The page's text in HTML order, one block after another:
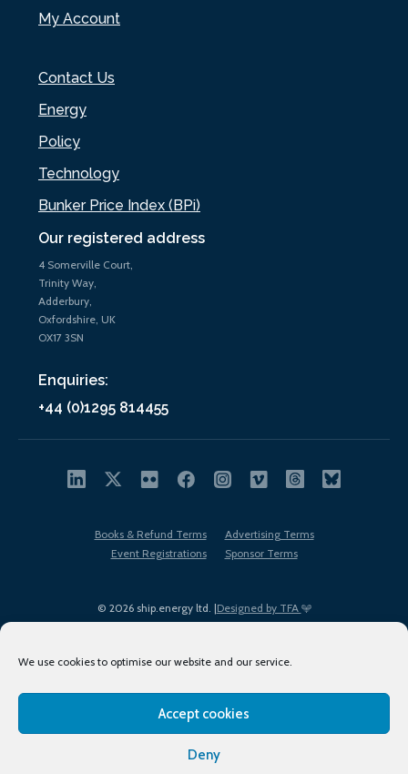
We use cookies to optimise our website and our service.
Accept cookies
Deny
Our registered address
4 Somerville Court,
Trinity Way,
Adderbury,
Oxfordshire, UK
OX17 3SN
Enquiries:
+44 (0)1295 814455
My Account
Contact Us
Energy
Policy
Technology
Bunker Price Index (BPi)
© 2026 ship.energy ltd. |Designed by TFA
Books & Refund Terms
Advertising Terms
Event Registrations
Sponsor Terms
Terms of Use
Privacy Policy